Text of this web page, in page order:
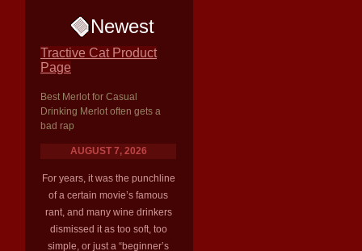
Newest
Tractive Cat Product
Page
Best Merlot for Casual
Drinking Merlot often gets a
bad rap
AUGUST 7, 2026
For years, it was the punchline
of a certain movie’s famous
rant, and many wine drinkers
dismissed it as too soft, too
simple, or just a “beginner’s